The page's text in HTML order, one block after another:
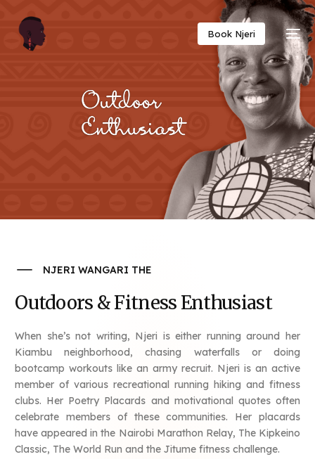
Book Njeri
Twitter
NJERI WANGARI THE
Outdoors & Fitness Enthusiast
When she’s not writing, Njeri is either running around her
Kiambu neighborhood, chasing waterfalls or doing
bootcamp workouts like an army recruit. Njeri is an active
member of various recreational running hiking and fitness
clubs. Her Poetry Placards and motivational quotes often
celebrate members of these communities. Her placards
have appeared in the Nairobi Marathon Relay, The Kipkeino
Classic, The World Run and the Jitume fitness challenge.